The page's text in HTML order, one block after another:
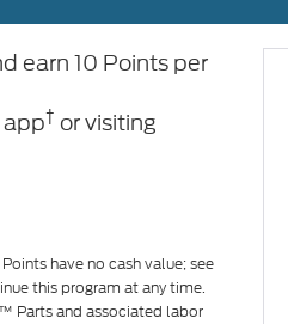
earn 10 Points per
† or visiting
have no cash value; see
this program at any time.
Parts and associated labor